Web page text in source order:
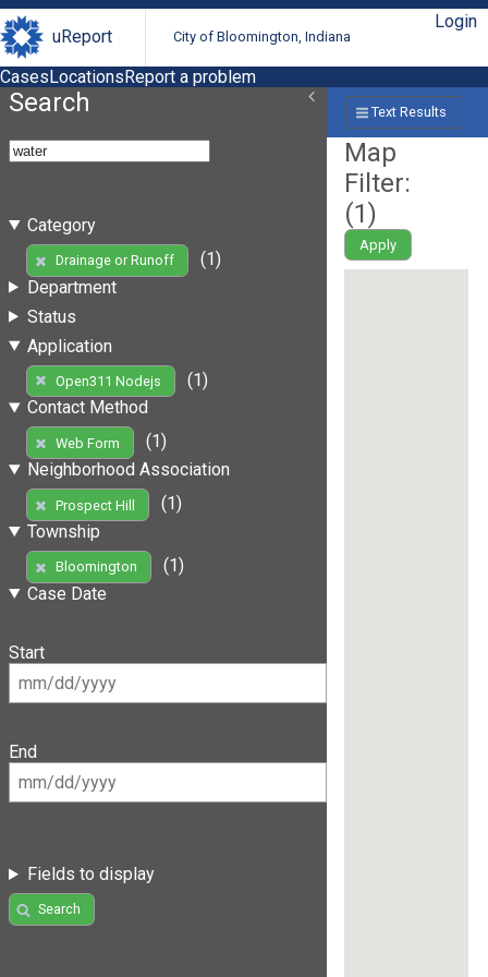
uReport City of Bloomington, Indiana
Login
CasesLocationsReport a problem
Search
Category
Drainage or Runoff
(1)
Department
Status
Application
Open311 Nodejs
(1)
Contact Method
Web Form
(1)
Neighborhood Association
Prospect Hill
(1)
Township
Bloomington
(1)
Case Date
Start
End
Fields to display
Search
Text Results
Map
Filter:
(1)
Apply